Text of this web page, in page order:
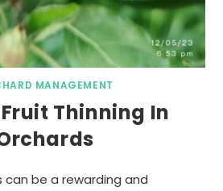
MANAGEMENT
Thinning In
be a rewarding and